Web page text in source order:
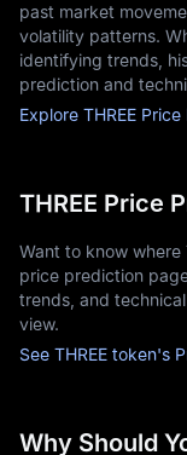
past market
volatility patterns.
identifying trends,
prediction and
Explore THREE
THREE Price
Want to know where
price prediction
trends, and
view.
See THREE token's
Why Should